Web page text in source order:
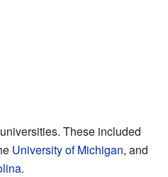
These included
University of Michigan, and
.